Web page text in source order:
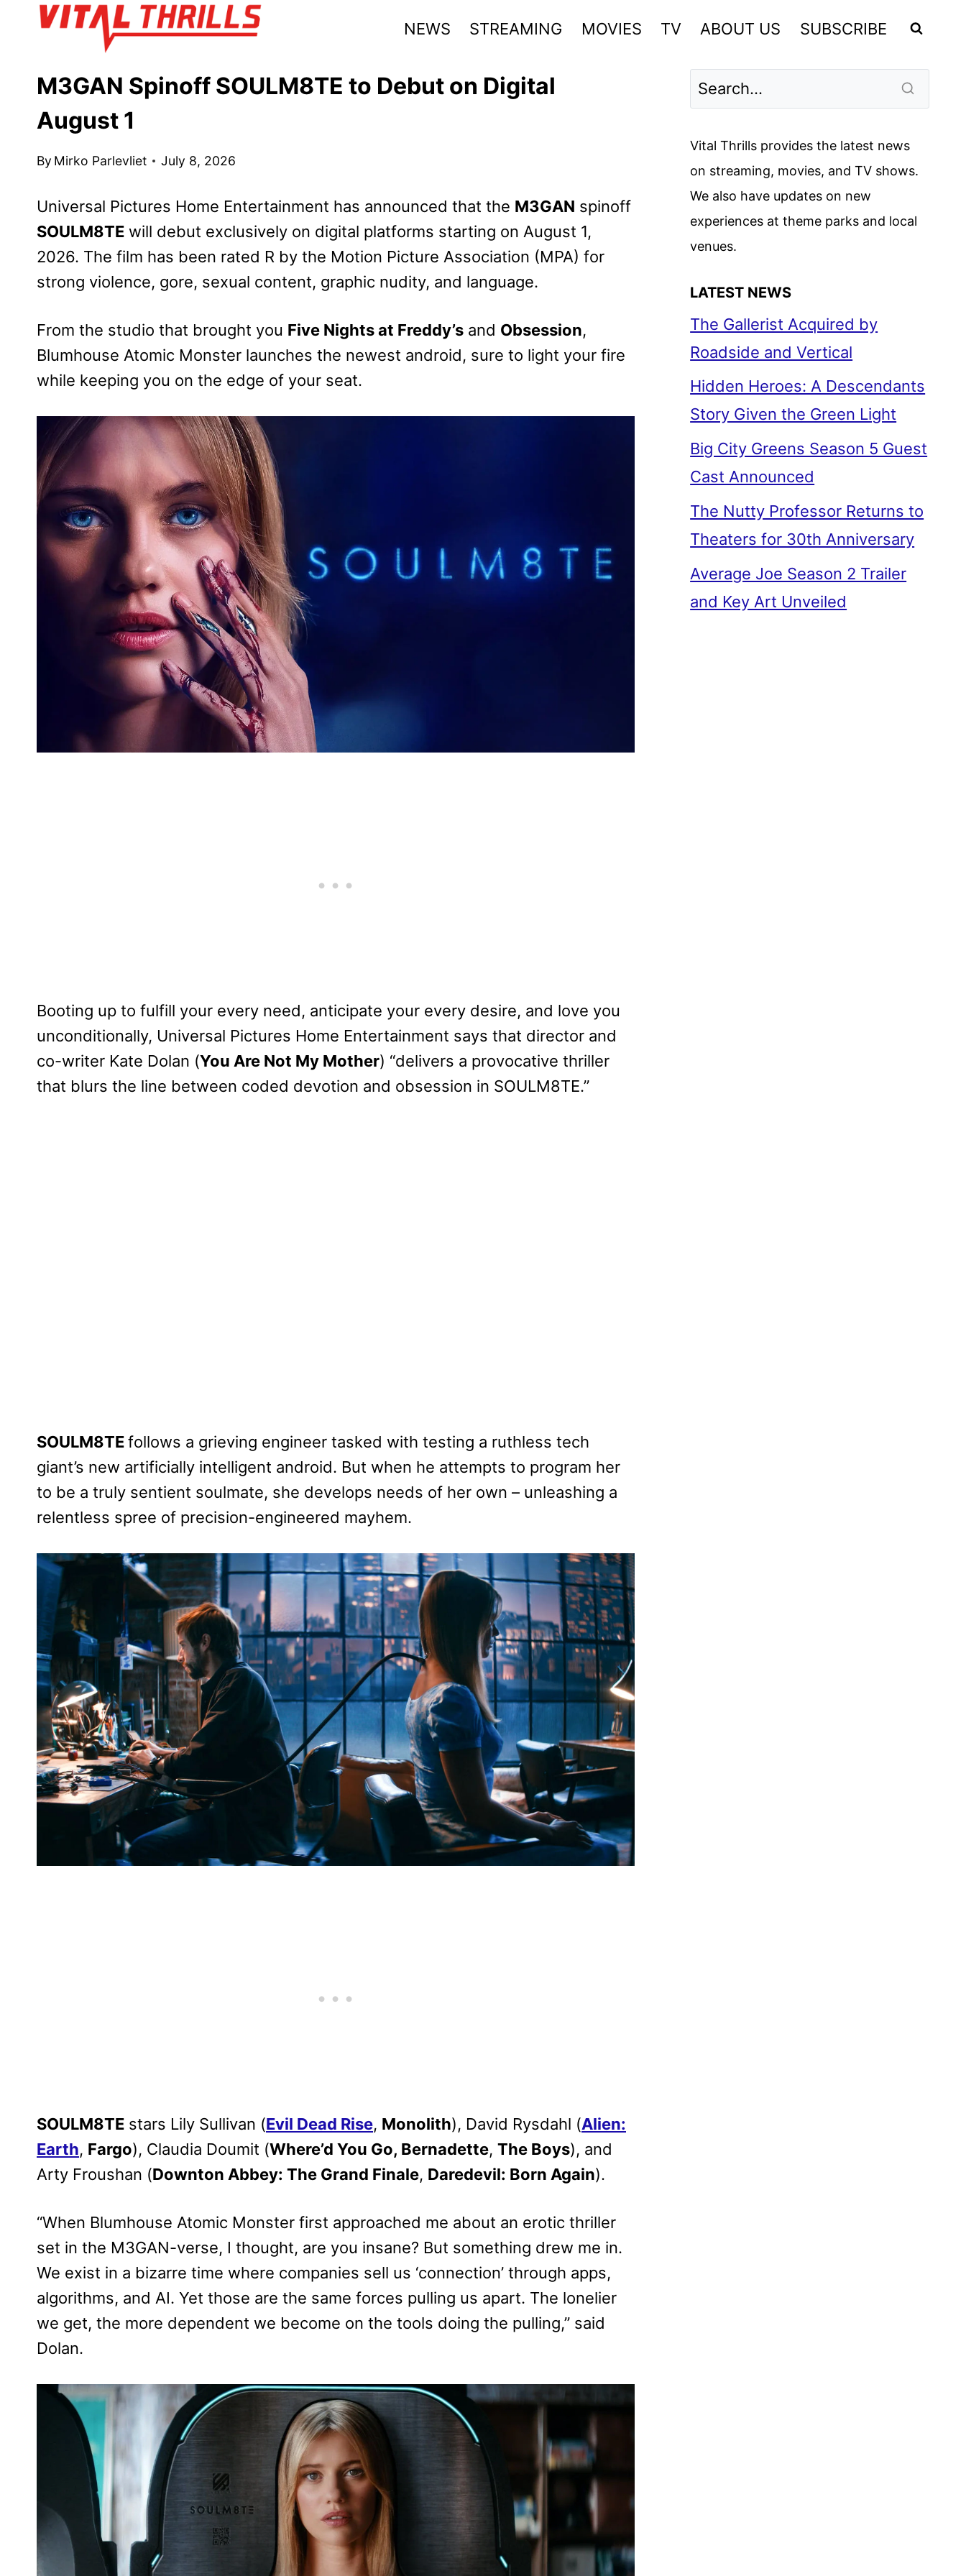
NEWS STREAMING MOVIES TV ABOUT US SUBSCRIBE
M3GAN Spinoff SOULM8TE to Debut on Digital
August 1
By Mirko Parlevliet July 8, 2026
Universal Pictures Home Entertainment has announced that the M3GAN spinoff
SOULM8TE will debut exclusively on digital platforms starting on August 1,
2026. The film has been rated R by the Motion Picture Association (MPA) for
strong violence, gore, sexual content, graphic nudity, and language.
From the studio that brought you Five Nights at Freddy’s and Obsession,
Blumhouse Atomic Monster launches the newest android, sure to light your fire
while keeping you on the edge of your seat.
Booting up to fulfill your every need, anticipate your every desire, and love you
unconditionally, Universal Pictures Home Entertainment says that director and
co-writer Kate Dolan (You Are Not My Mother) “delivers a provocative thriller
that blurs the line between coded devotion and obsession in SOULM8TE.”
SOULM8TEfollows a grieving engineer tasked with testing a ruthless tech
giant’s new artificially intelligent android. But when he attempts to program her
to be a truly sentient soulmate, she develops needs of her own – unleashing a
relentless spree of precision-engineered mayhem.
SOULM8TE stars Lily Sullivan (Evil Dead Rise, Monolith), David Rysdahl (Alien:
Earth, Fargo), Claudia Doumit (Where’d You Go, Bernadette, The Boys), and
Arty Froushan (Downton Abbey: The Grand Finale, Daredevil: Born Again).
“When Blumhouse Atomic Monster first approached me about an erotic thriller
set in the M3GAN-verse, I thought, are you insane? But something drew me in.
We exist in a bizarre time where companies sell us ‘connection’ through apps,
algorithms, and AI. Yet those are the same forces pulling us apart. The lonelier
we get, the more dependent we become on the tools doing the pulling,” said
Dolan.
Vital Thrills provides the latest news
on streaming, movies, and TV shows.
We also have updates on new
experiences at theme parks and local
venues.
LATEST NEWS
The Gallerist Acquired by
Roadside and Vertical
Hidden Heroes: A Descendants
Story Given the Green Light
Big City Greens Season 5 Guest
Cast Announced
The Nutty Professor Returns to
Theaters for 30th Anniversary
Average Joe Season 2 Trailer
and Key Art Unveiled